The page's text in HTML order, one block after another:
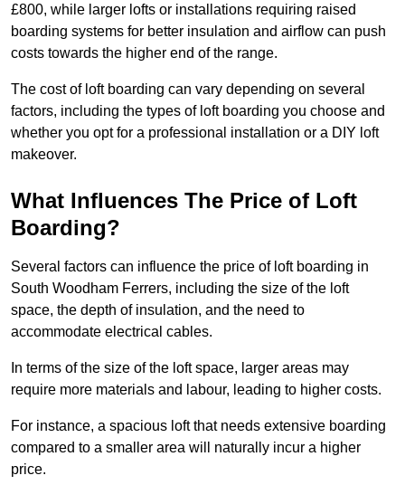
£800, while larger lofts or installations requiring raised
boarding systems for better insulation and airflow can push
costs towards the higher end of the range.
The cost of loft boarding can vary depending on several
factors, including the types of loft boarding you choose and
whether you opt for a professional installation or a DIY loft
makeover.
What Influences The Price of Loft
Boarding?
Several factors can influence the price of loft boarding in
South Woodham Ferrers, including the size of the loft
space, the depth of insulation, and the need to
accommodate electrical cables.
In terms of the size of the loft space, larger areas may
require more materials and labour, leading to higher costs.
For instance, a spacious loft that needs extensive boarding
compared to a smaller area will naturally incur a higher
price.